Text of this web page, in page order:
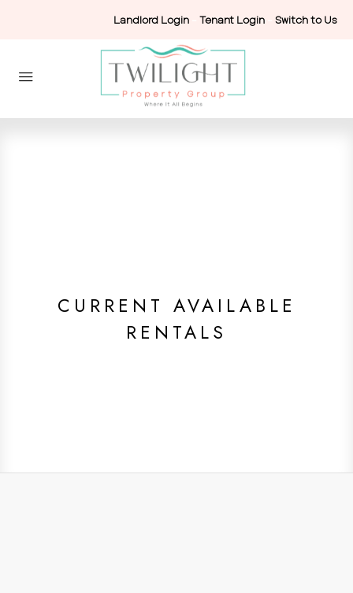
Landlord Login Tenant Login Switch to Us
CURRENT AVAILABLE
RENTALS